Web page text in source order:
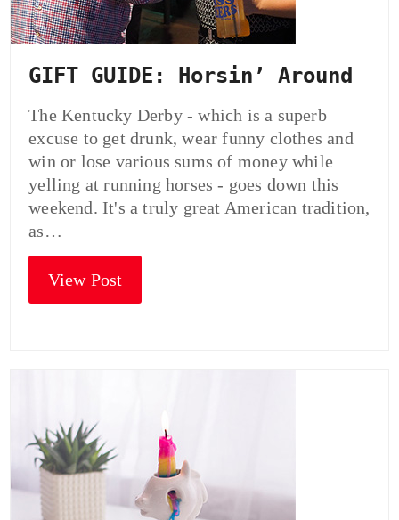
GIFT GUIDE: Horsin’ Around
The Kentucky Derby - which is a superb
excuse to get drunk, wear funny clothes and
win or lose various sums of money while
yelling at running horses - goes down this
weekend. It's a truly great American tradition,
as…
View Post